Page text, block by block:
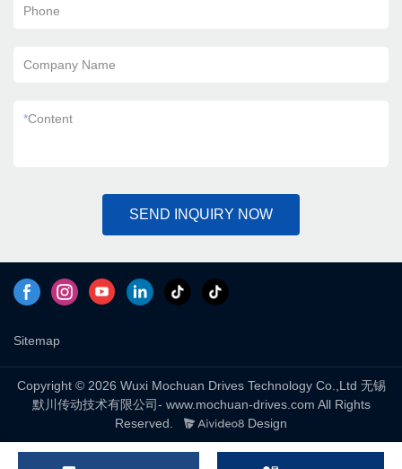
Phone
Company Name
*Content
SEND INQUIRY NOW
Sitemap
Copyright © 2026 Wuxi Mochuan Drives Technology Co.,Ltd 无锡
默川传动技术有限公司- www.mochuan-drives.com All Rights
Reserved.
Design